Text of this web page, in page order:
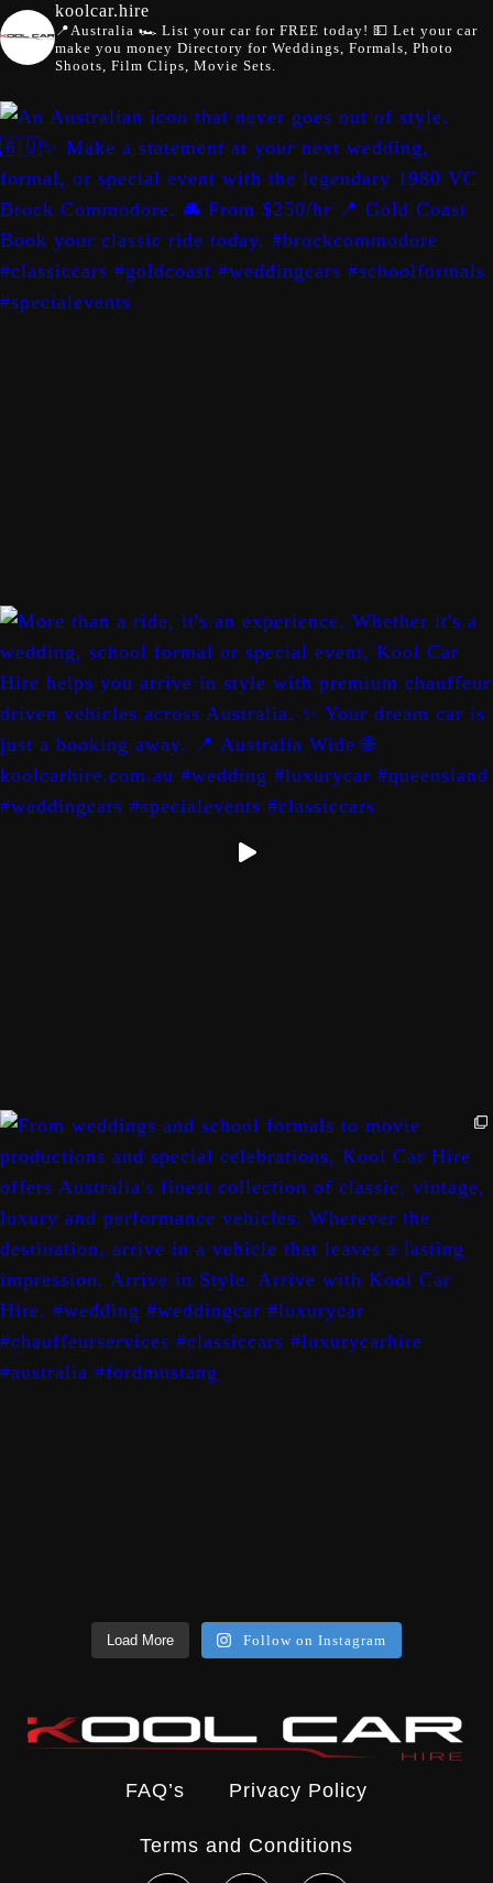
koolcar.hire
📍Australia 🏎️ List your car for FREE today! 💵 Let your car
make you money Directory for Weddings, Formals, Photo
Shoots, Film Clips, Movie Sets.
Load More Follow on Instagram
FAQ’s Privacy Policy
Terms and Conditions